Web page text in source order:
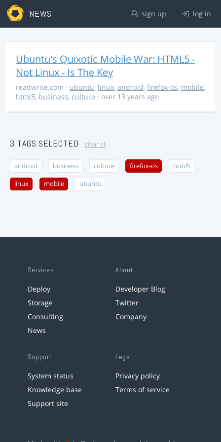
NEWS sign up log in
Ubuntu's Quixotic Mobile War: HTML5 -
Not Linux - Is The Key
readwrite.com · ubuntu, linux, android, firefox-os, mobile,
html5, business, culture · over 13 years ago
3 TAGS SELECTED clear all
android business culture firefox-os html5
linux mobile ubuntu
Services
Deploy
Storage
Consulting
News
About
Developer Blog
Twitter
Company
Support
System status
Knowledge base
Support site
Legal
Privacy policy
Terms of service